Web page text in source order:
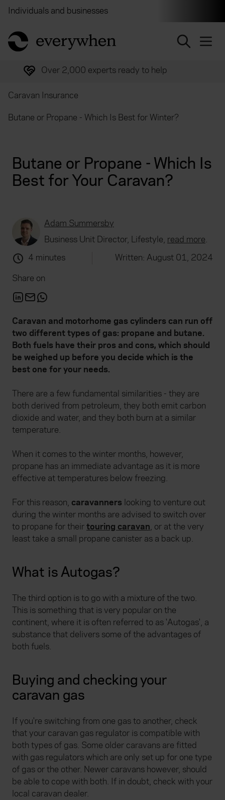
Individuals and businesses
return to home page
Over 2,000 experts ready to help
Caravan Insurance
Butane or Propane - Which Is Best for Winter?
Butane or Propane - Which Is
Best for Your Caravan?
Adam Summersby
Business Unit Director, Lifestyle, read more.
4 minutes
Written: August 01, 2024
Share on
Caravan and motorhome gas cylinders can run off
two different types of gas: propane and butane.
Both fuels have their pros and cons, which should
be weighed up before you decide which is the
best one for your needs.
There are a few fundamental similarities - they are
both derived from petroleum, they both emit carbon
dioxide and water, and they both burn at a similar
temperature.
When it comes to the winter months, however,
propane has an immediate advantage as it is more
effective at temperatures below freezing.
For this reason, caravanners looking to venture out
during the winter months are advised to switch over
to propane for theirtouring caravan, or at the very
least take a small propane canister as a back up.
What is Autogas?
The third option is to go with a mixture of the two.
This is something that is very popular on the
continent, where it is often referred to as 'Autogas', a
substance that delivers some of the advantages of
both fuels.
Buying and checking your
caravan gas
If you're switching from one gas to another, check
that your caravan gas regulator is compatible with
both types of gas. Some older caravans are fitted
with gas regulators which are only set up for one type
of gas or the other. Newer caravans however, should
be able to cope with both. If in doubt, check with your
local caravan dealer.